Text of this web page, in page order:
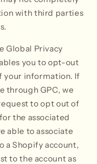
with third parties
Global Privacy
you to opt-out
your information. If
through GPC, we
to opt out of
the associated
able to associate
a Shopify account,
to the account as